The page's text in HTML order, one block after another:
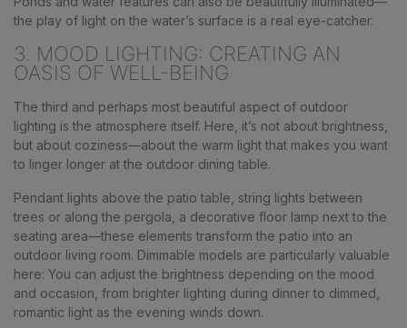
the play of light on the water’s surface is a real eye-catcher.
3. MOOD LIGHTING: CREATING AN
OASIS OF WELL-BEING
The third and perhaps most beautiful aspect of outdoor
lighting is the atmosphere itself. Here, it’s not about brightness,
but about coziness—about the warm light that makes you want
to linger longer at the outdoor dining table.
Pendant lights above the patio table, string lights between
trees or along the pergola, a decorative floor lamp next to the
seating area—these elements transform the patio into an
outdoor living room. Dimmable models are particularly valuable
here: You can adjust the brightness depending on the mood
and occasion, from brighter lighting during dinner to dimmed,
romantic light as the evening winds down.